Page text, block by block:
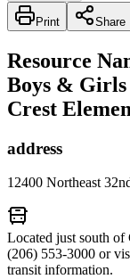
Print Share
Resource
Boys &
Crest
address
12400 Northeast
Located just south
(206) 553-3000 or
transit information.